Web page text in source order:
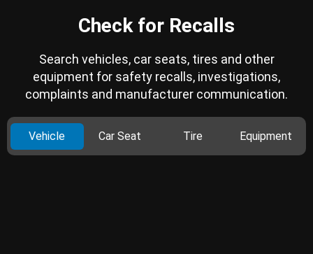
Check for Recalls
Search vehicles, car seats, tires and other
equipment for safety recalls, investigations,
complaints and manufacturer communication.
Vehicle Car Seat Tire Equipment